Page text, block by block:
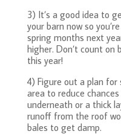
3) It’s a good idea to
your barn now so
spring months next
higher. Don’t count on
this year!
4) Figure out a plan for
area to reduce
underneath or a thick
runoff from the roof
bales to get damp.